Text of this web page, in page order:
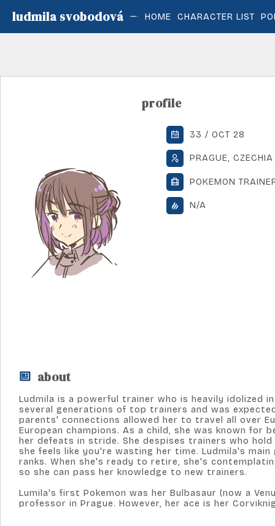
ludmila svobodová HOME CHARACTER LIST
profile
33 / OCT 28
PRAGUE, CZECHIA
POKEMON
N/A
about
Ludmila is a powerful trainer who is heavily idolized
several generations of top trainers and was
parents' connections allowed her to travel all over
European champions. As a child, she was known for
her defeats in stride. She despises trainers who
she feels like you're wasting her time. Ludmila's
ranks. When she's ready to retire, she's
so she can pass her knowledge to new trainers.
Lumila's first Pokemon was her Bulbasaur (now a
professor in Prague. However, her ace is her